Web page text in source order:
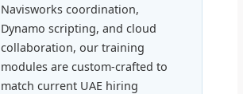
Navisworks coordination,
Dynamo scripting, and cloud
collaboration, our training
modules are custom-crafted to
match current UAE hiring